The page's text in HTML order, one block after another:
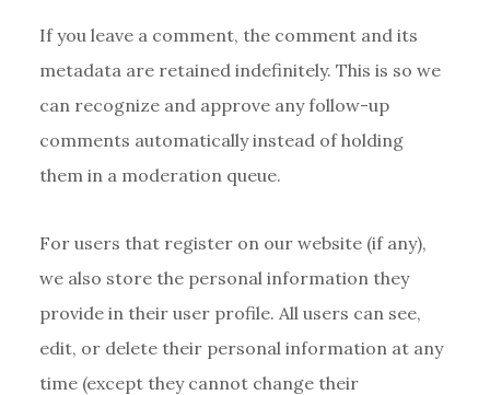
If you leave a comment, the comment and its
metadata are retained indefinitely. This is so we
can recognize and approve any follow-up
comments automatically instead of holding
them in a moderation queue.
For users that register on our website (if any),
we also store the personal information they
provide in their user profile. All users can see,
edit, or delete their personal information at any
time (except they cannot change their